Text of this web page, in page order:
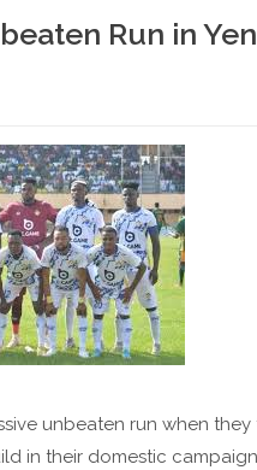
Run in
unbeaten run when
in their domestic